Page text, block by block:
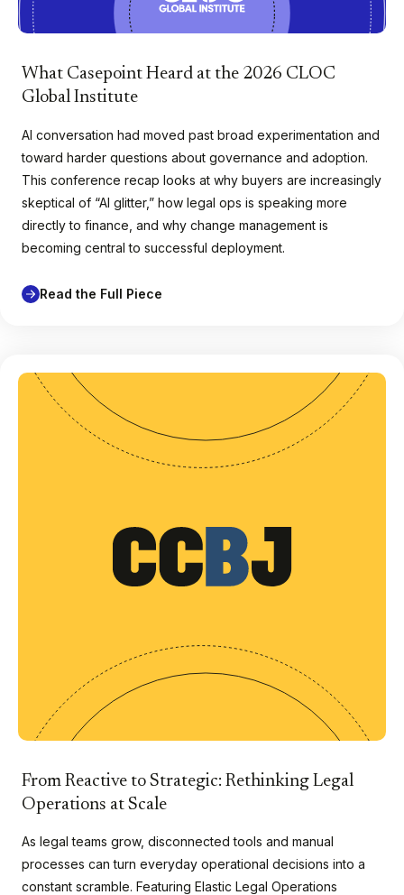
What Casepoint Heard at the 2026 CLOC
Global Institute
AI conversation had moved past broad experimentation and
toward harder questions about governance and adoption.
This conference recap looks at why buyers are increasingly
skeptical of “AI glitter,” how legal ops is speaking more
directly to finance, and why change management is
becoming central to successful deployment.
Read the Full Piece
From Reactive to Strategic: Rethinking Legal
Operations at Scale
As legal teams grow, disconnected tools and manual
processes can turn everyday operational decisions into a
constant scramble. Featuring Elastic Legal Operations